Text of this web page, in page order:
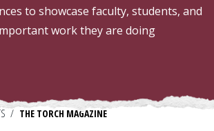
to showcase faculty, students, and
work they are doing
/ THE TORCH MAGAZINE
NOW